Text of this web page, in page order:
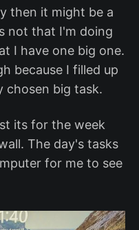
then it might be a
not that I'm doing
I have one big one.
because I filled up
chosen big task.
its for the week
The day's tasks
for me to see